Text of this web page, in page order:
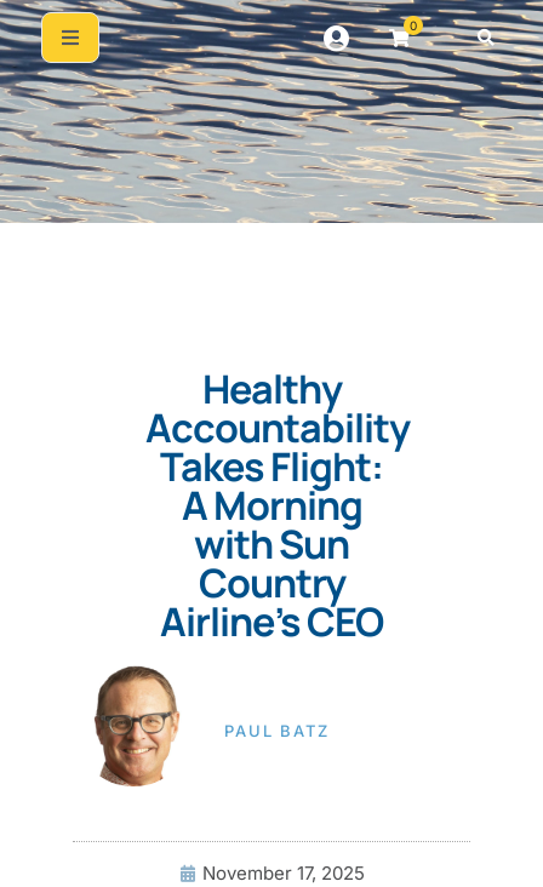
0
Healthy
Accountability
Takes Flight:
A Morning
with Sun
Country
Airline’s CEO
PAUL BATZ
November 17, 2025